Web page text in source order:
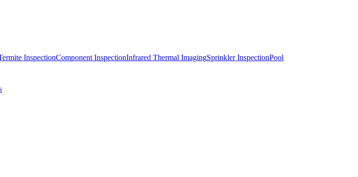
InspectionComponent InspectionInfrared Thermal ImagingSprinkler InspectionPool